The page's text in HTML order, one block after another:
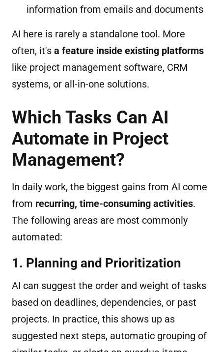
information from emails and documents
AI here is rarely a standalone tool. More
often, it's a feature inside existing platforms
like project management software, CRM
systems, or all-in-one solutions.
Which Tasks Can AI
Automate in Project
Management?
In daily work, the biggest gains from AI come
from recurring, time-consuming activities.
The following areas are most commonly
automated:
1. Planning and Prioritization
AI can suggest the order and weight of tasks
based on deadlines, dependencies, or past
projects. In practice, this shows up as
suggested next steps, automatic grouping of